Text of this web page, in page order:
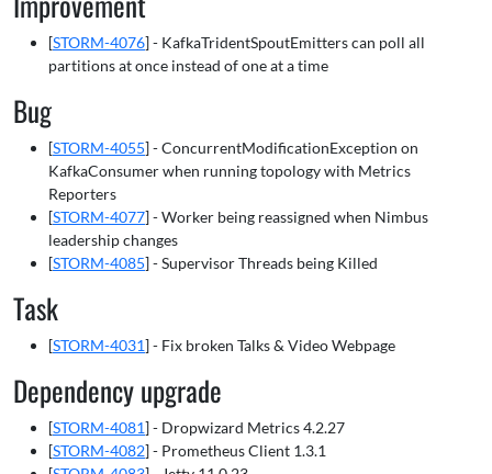
[STORM-4076] - KafkaTridentSpoutEmitters can poll all
partitions at once instead of one at a time
Bug
[STORM-4055] - ConcurrentModificationException on
KafkaConsumer when running topology with Metrics
Reporters
[STORM-4077] - Worker being reassigned when Nimbus
leadership changes
[STORM-4085] - Supervisor Threads being Killed
Task
[STORM-4031] - Fix broken Talks & Video Webpage
Dependency upgrade
[STORM-4081] - Dropwizard Metrics 4.2.27
[STORM-4082] - Prometheus Client 1.3.1